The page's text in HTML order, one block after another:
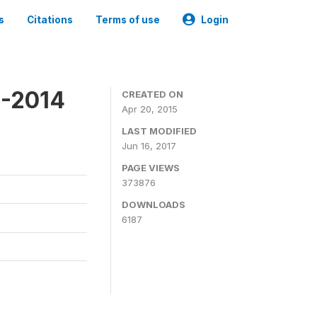
Citations Terms of use Login
2014
CREATED ON
Apr 20, 2015
LAST MODIFIED
Jun 16, 2017
PAGE VIEWS
373876
DOWNLOADS
6187